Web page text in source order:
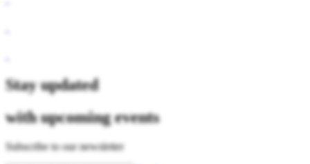
Stay updated
with upcoming events
Subscribe to our newsletter